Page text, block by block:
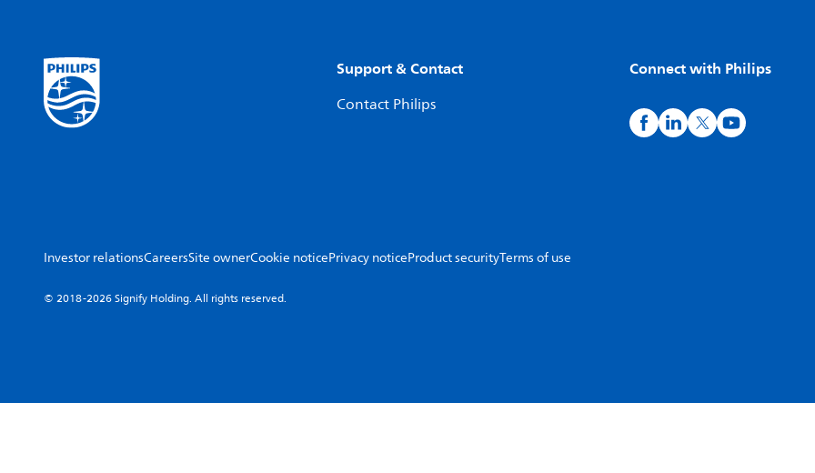
Support & Contact
Contact Philips
Connect with Philips
Investor relationsCareersSite ownerCookie noticePrivacy noticeProduct securityTerms of use
© 2018-2026 Signify Holding. All rights reserved.